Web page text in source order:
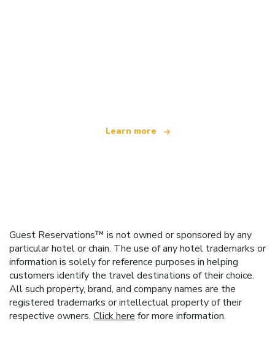
Learn more
Guest Reservations™ is not owned or sponsored by any
particular hotel or chain. The use of any hotel trademarks or
information is solely for reference purposes in helping
customers identify the travel destinations of their choice.
All such property, brand, and company names are the
registered trademarks or intellectual property of their
respective owners. Click here for more information.